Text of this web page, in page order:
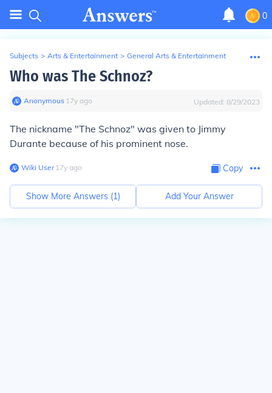
0
Subjects > Arts & Entertainment > General Arts & Entertainment
Who was The Schnoz?
Anonymous∙ 17y ago Updated: 8/29/2023
The nickname "The Schnoz" was given to Jimmy
Durante because of his prominent nose.
Wiki User∙17y ago Copy
Show More Answers (1) Add Your Answer